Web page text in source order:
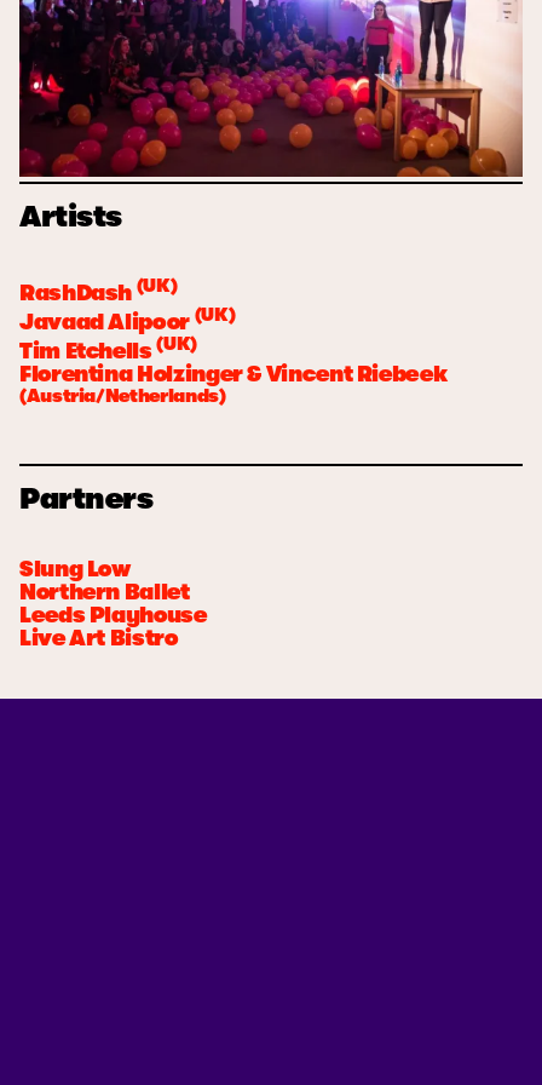
Artists
RashDash (UK)
Javaad Alipoor (UK)
Tim Etchells(UK)
Florentina Holzinger & Vincent Riebeek
(Austria/Netherlands)
Partners
Slung Low
Northern Ballet
Leeds Playhouse
Live Art Bistro